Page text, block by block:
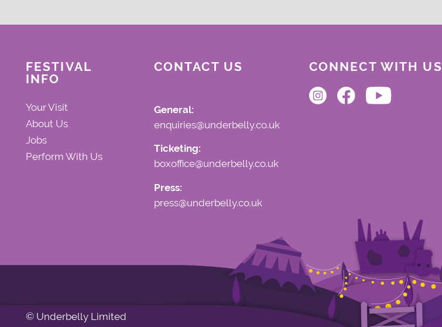
FESTIVAL
INFO
Your Visit
About Us
Jobs
Perform With Us
CONTACT US
General:
enquiries@underbelly.co.uk
Ticketing:
boxoffice@underbelly.co.uk
Press:
press@underbelly.co.uk
CONNECT WITH US
© Underbelly Limited